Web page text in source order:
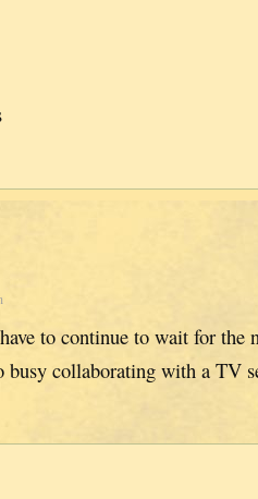
to continue to wait for the
busy collaborating with a TV